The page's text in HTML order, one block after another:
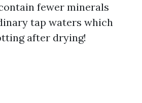
fewer minerals
tap waters which
after drying!